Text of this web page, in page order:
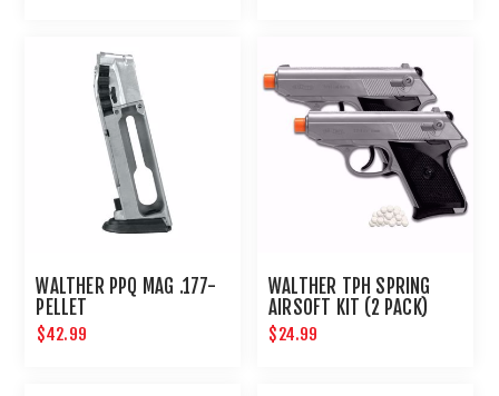
WALTHER PPQ MAG .177-
PELLET
$42.99
WALTHER TPH SPRING
AIRSOFT KIT (2 PACK)
$24.99